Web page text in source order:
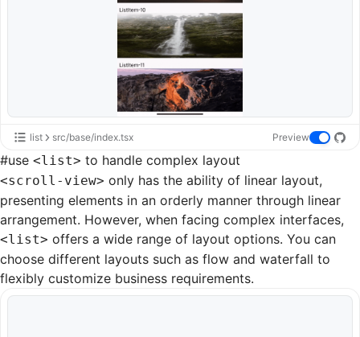
list src/base/index.tsx Preview
#use <list> to handle complex layout
<scroll-view> only has the ability of linear layout,
presenting elements in an orderly manner through linear
arrangement. However, when facing complex interfaces,
<list> offers a wide range of layout options. You can
choose different layouts such as flow and waterfall to
flexibly customize business requirements.